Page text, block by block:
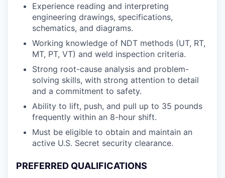
Experience reading and interpreting
engineering drawings, specifications,
schematics, and diagrams.
Working knowledge of NDT methods (UT, RT,
MT, PT, VT) and weld inspection criteria.
Strong root-cause analysis and problem-
solving skills, with strong attention to detail
and a commitment to safety.
Ability to lift, push, and pull up to 35 pounds
frequently within an 8-hour shift.
Must be eligible to obtain and maintain an
active U.S. Secret security clearance.
PREFERRED QUALIFICATIONS